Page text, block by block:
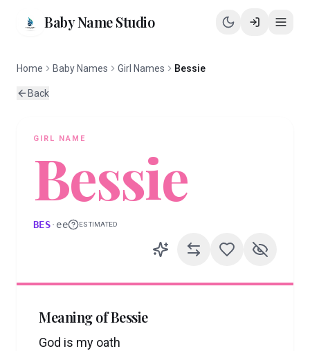
Baby Name Studio
Home Baby Names Girl Names Bessie
Back
GIRL NAME
Bessie
BES· ee ESTIMATED
Meaning ofBessie
God is my oath